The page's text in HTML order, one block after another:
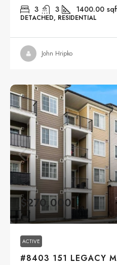
3 3 1400.00
DETACHED, RESIDENTIAL
John Hripko
$270,000
ACTIVE
#8403 151 LEGACY